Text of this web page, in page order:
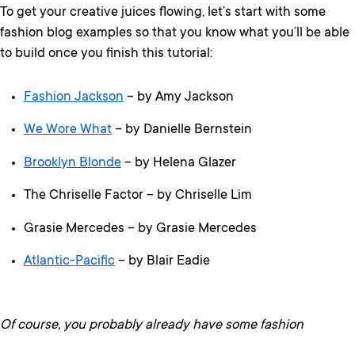
To get your creative juices flowing, let’s start with some
fashion blog examples so that you know what you’ll be able
to build once you finish this tutorial:
Fashion Jackson – by Amy Jackson
We Wore What – by Danielle Bernstein
Brooklyn Blonde – by Helena Glazer
The Chriselle Factor – by Chriselle Lim
Grasie Mercedes – by Grasie Mercedes
Atlantic-Pacific – by Blair Eadie
Of course, you probably already have some fashion